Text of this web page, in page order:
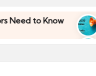
to Know